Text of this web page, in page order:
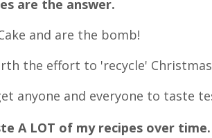
are the answer.
and are the bomb!
the effort to 'recycle'
anyone and everyone to taste
A LOT of my recipes over